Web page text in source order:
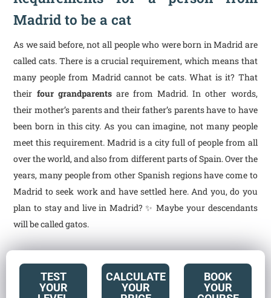
Madrid to be a cat
As we said before, not all people who were born in Madrid are
called cats. There is a crucial requirement, which means that
many people from Madrid cannot be cats. What is it? That
their four grandparentsare from Madrid. In other words,
their mother’s parents and their father’s parents have to have
been born in this city. As you can imagine, not many people
meet this requirement. Madrid is a city full of people from all
over the world, and also from different parts of Spain. Over the
years, many people from other Spanish regions have come to
Madrid to seek work and have settled here. And you, do you
plan to stay and live in Madrid? ✨ Maybe your descendants
will be called gatos.
TEST
YOUR
CALCULATE
YOUR
BOOK
YOUR